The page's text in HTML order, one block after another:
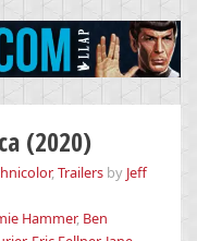
(2020)
,Trailers by Jeff
Hammer, Ben